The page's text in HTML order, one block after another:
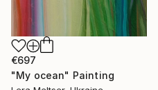
€697
"My ocean" Painting